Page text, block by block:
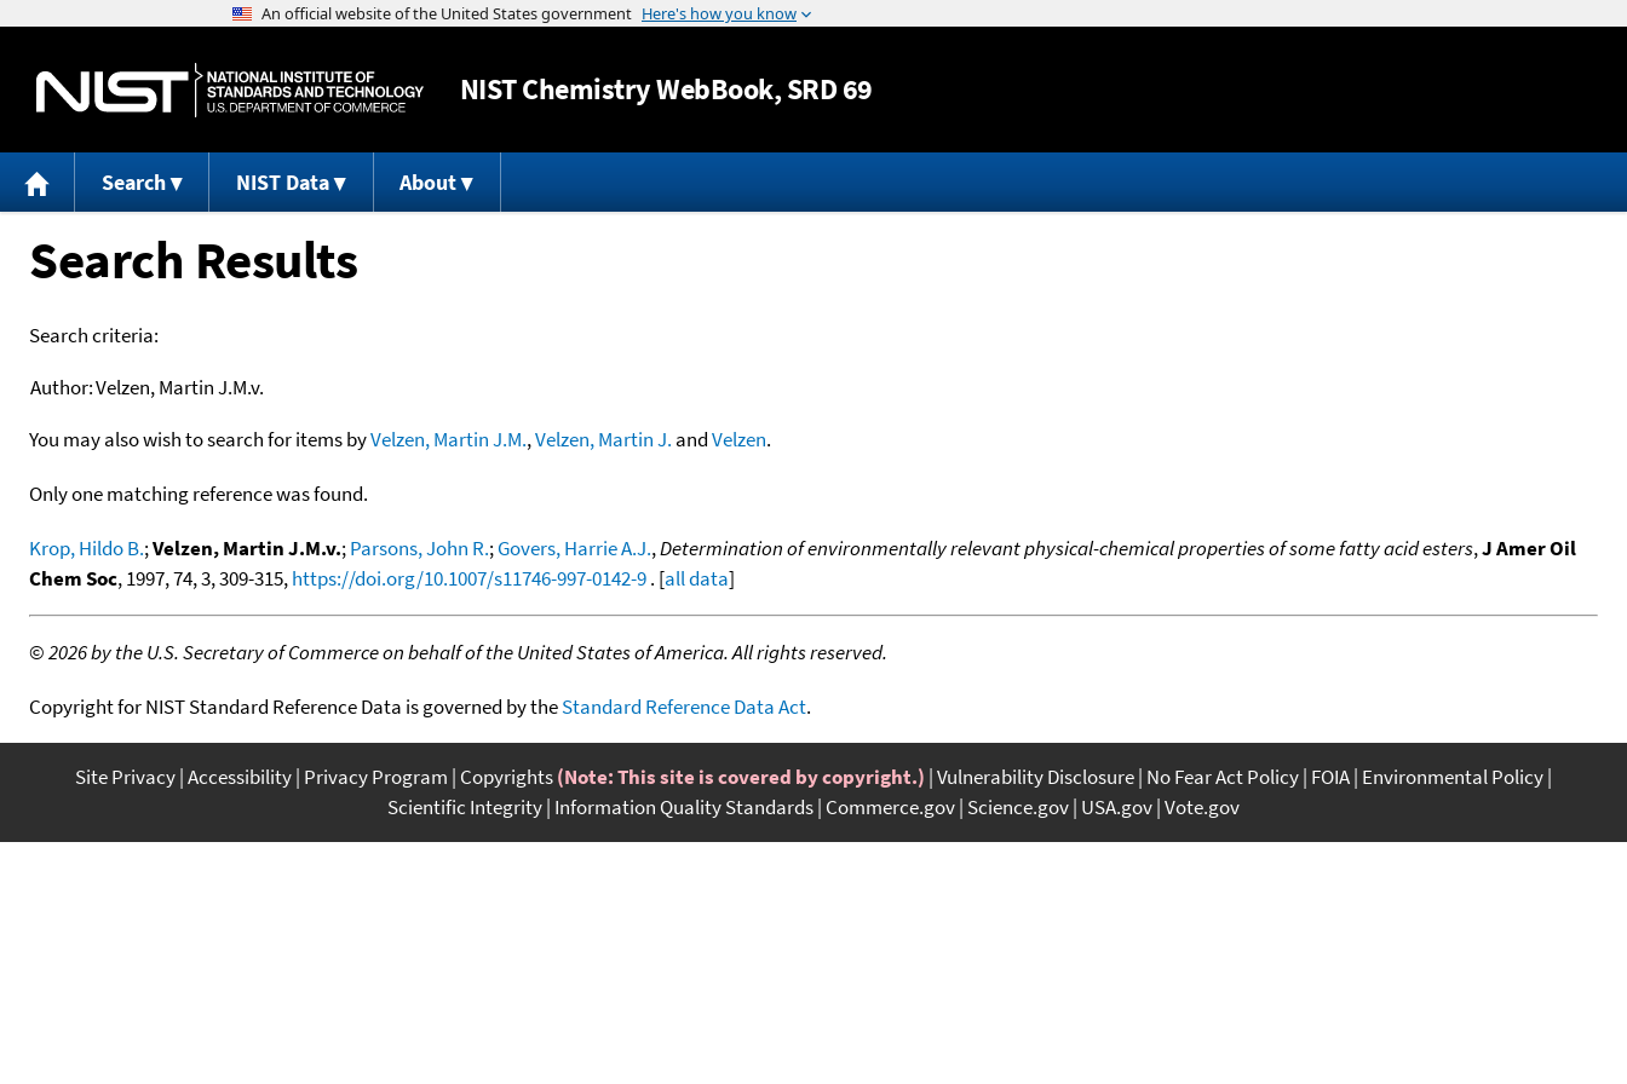
Jump to content
NISTChemistry WebBook, SRD 69
Search NIST Data About
Search Results
Search criteria:
Author:Velzen, Martin J.M.v.
You may also wish to search for items byVelzen, Martin J.M.,Velzen, Martin J. andVelzen.
Only one matching reference was found.
Krop, Hildo B.;Velzen, Martin J.M.v.;Parsons, John R.;Govers, Harrie A.J.,Determination of environmentally relevant physical-chemical properties of some fatty acid esters,J Amer Oil
Chem Soc, 1997, 74, 3, 309-315,https://doi.org/10.1007/s11746-997-0142-9. [all data]
©2026 by the U.S. Secretary of Commerce on behalf of the United States of America. All rights reserved.
Copyright for NIST Standard Reference Data is governed by theStandard Reference Data Act.
Site Privacy Accessibility Privacy Program Copyrights(Note: This site is covered by copyright.) Vulnerability Disclosure No Fear Act Policy FOIA Environmental Policy
Scientific Integrity Information Quality Standards Commerce.gov Science.gov USA.gov Vote.gov